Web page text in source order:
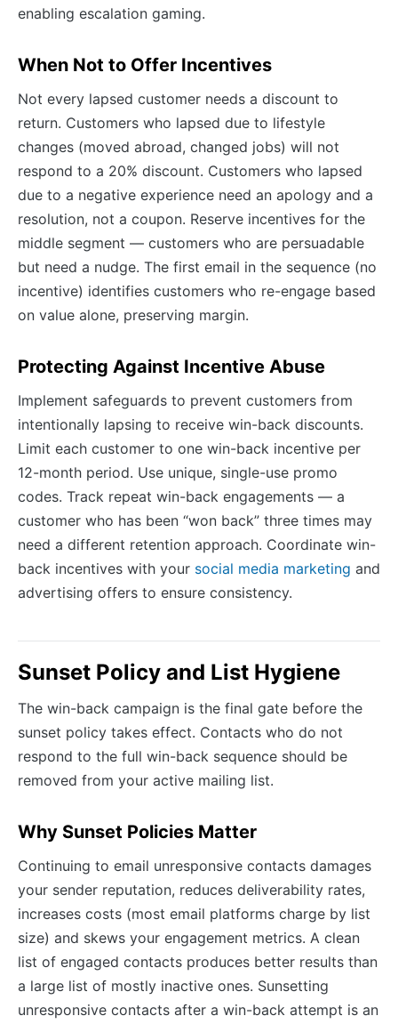
enabling escalation gaming.
When Not to Offer Incentives
Not every lapsed customer needs a discount to
return. Customers who lapsed due to lifestyle
changes (moved abroad, changed jobs) will not
respond to a 20% discount. Customers who lapsed
due to a negative experience need an apology and a
resolution, not a coupon. Reserve incentives for the
middle segment — customers who are persuadable
but need a nudge. The first email in the sequence (no
incentive) identifies customers who re-engage based
on value alone, preserving margin.
Protecting Against Incentive Abuse
Implement safeguards to prevent customers from
intentionally lapsing to receive win-back discounts.
Limit each customer to one win-back incentive per
12-month period. Use unique, single-use promo
codes. Track repeat win-back engagements — a
customer who has been “won back” three times may
need a different retention approach. Coordinate win-
back incentives with your social media marketing and
advertising offers to ensure consistency.
Sunset Policy and List Hygiene
The win-back campaign is the final gate before the
sunset policy takes effect. Contacts who do not
respond to the full win-back sequence should be
removed from your active mailing list.
Why Sunset Policies Matter
Continuing to email unresponsive contacts damages
your sender reputation, reduces deliverability rates,
increases costs (most email platforms charge by list
size) and skews your engagement metrics. A clean
list of engaged contacts produces better results than
a large list of mostly inactive ones. Sunsetting
unresponsive contacts after a win-back attempt is an